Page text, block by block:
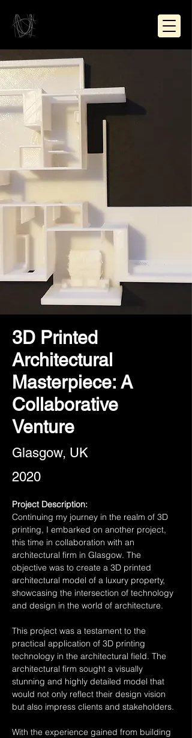
3D Printed
Architectural
Masterpiece: A
Collaborative
Venture
Glasgow, UK
2020
Project Description:
Continuing my journey in the realm of 3D
printing, I embarked on another project,
this time in collaboration with an
architectural firm in Glasgow. The
objective was to create a 3D printed
architectural model of a luxury property,
showcasing the intersection of technology
and design in the world of architecture.
This project was a testament to the
practical application of 3D printing
technology in the architectural field. The
architectural firm sought a visually
stunning and highly detailed model that
would not only reflect their design vision
but also impress clients and stakeholders.
With the experience gained from building